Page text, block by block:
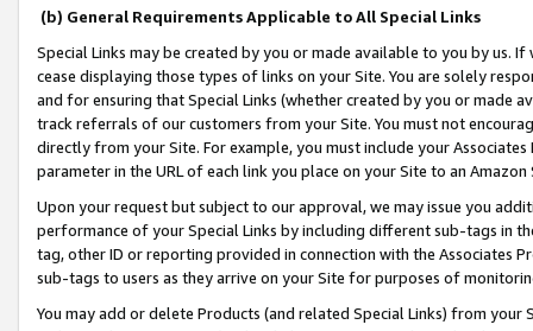
(b) General Requirements Applicable to All Special Links
Special Links may be created by you or made available to you by us.
cease displaying those types of links on your Site. You are solely
and for ensuring that Special Links (whether created by you or
track referrals of our customers from your Site. You must not
directly from your Site. For example, you must include your
parameter in the URL of each link you place on your Site to an
Upon your request but subject to our approval, we may issue you
performance of your Special Links by including different sub-tags in
tag, other ID or reporting provided in connection with the Associates
sub-tags to users as they arrive on your Site for purposes of
You may add or delete Products (and related Special Links) from